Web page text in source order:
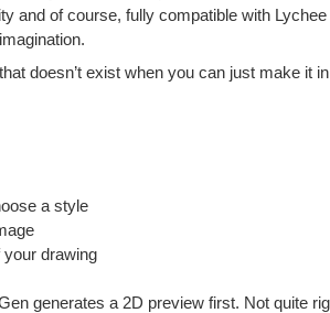
and of course, fully compatible with
doesn’t exist when you can just make it
a style
your drawing
generates a 2D preview first. Not quite